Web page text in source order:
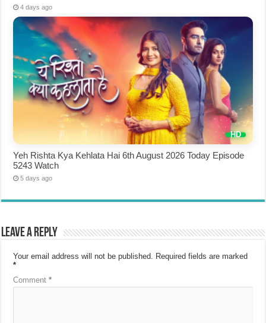
4 days ago
Yeh Rishta Kya Kehlata Hai 6th August 2026 Today Episode
5243 Watch
5 days ago
Leave a Reply
Your email address will not be published. Required fields are marked
*
Comment*